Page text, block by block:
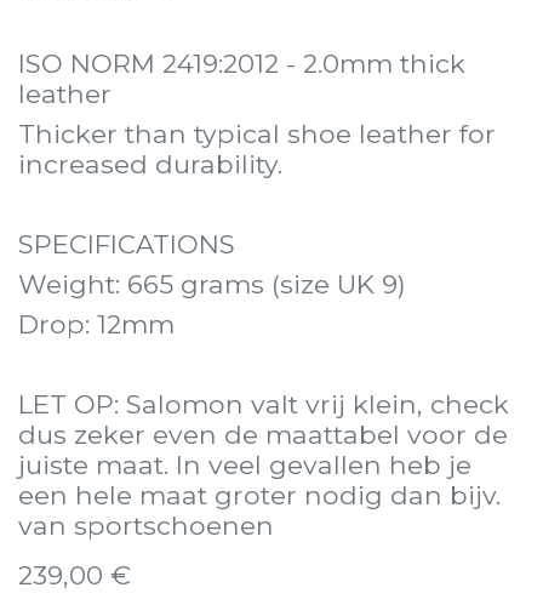
ISO NORM 2419:2012 - 2.0mm thick
leather
Thicker than typical shoe leather for
increased durability.
SPECIFICATIONS
Weight: 665 grams (size UK 9)
Drop: 12mm
LET OP: Salomon valt vrij klein, check
dus zeker even de maattabel voor de
juiste maat. In veel gevallen heb je
een hele maat groter nodig dan bijv.
van sportschoenen
239,00 €